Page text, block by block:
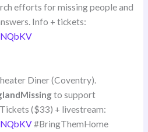
efforts for missing people and
Info + tickets:
Diner (Coventry).
to support
($33) + livestream:
#BringThemHome